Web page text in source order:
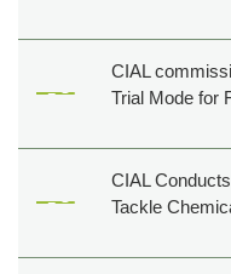
Contact
Pressroom
Creatives
Cargo
CIAL
Trial Mode for
CIAL
Tackle